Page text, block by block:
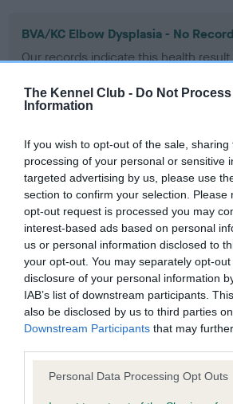
The Kennel Club - Do Not
Information
If you wish to opt-out of the sale,
processing of your personal or sensitive
targeted advertising by us, please use
section to confirm your selection. Please
opt-out request is processed you may
interest-based ads based on personal
us or personal information disclosed to
your opt-out. You may separately opt-
disclosure of your personal information
IAB’s list of downstream participants.
also be disclosed by us to third parties
Downstream Participants that may
Please note that this website/app uses
Personal Data Processing Opt Outs
BVA/KC Elbow Dysplasia - No
Our records indicate this health
Please contact the owner to confirm
obtained.
BVA/KC Hip Dysplasia - No Record
Our records indicate this health result
our system to meet The Kennel Club
Please contact the owner to confirm
obtained.
BVA/KC/ISDS Eye Scheme - No
Our records indicate this health result
our system to meet The Kennel Club
Please contact the owner to confirm